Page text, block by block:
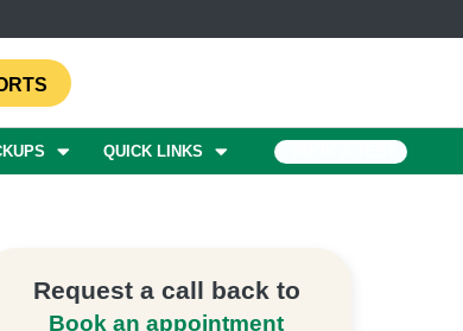
QUICK LINKS
Request a call back to
Book an appointment